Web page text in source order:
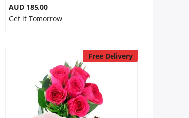
AUD 185.00
Get it Tomorrow
Free Delivery